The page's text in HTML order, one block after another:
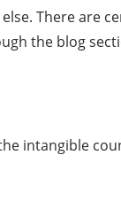
There are
the blog
intangible